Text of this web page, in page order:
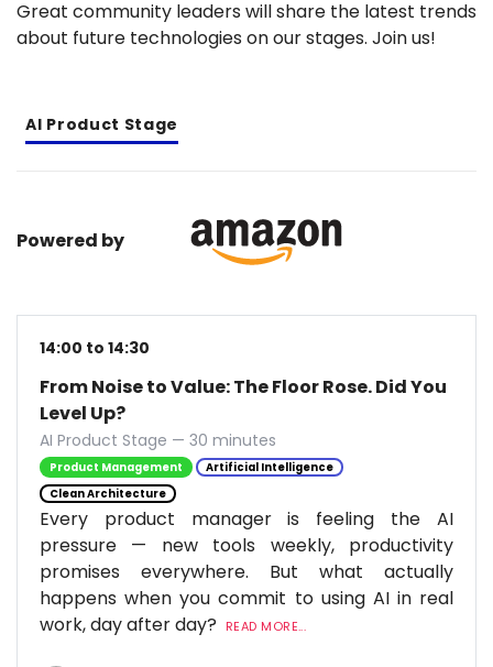
Great community leaders will share the latest trends
about future technologies on our stages. Join us!
AI Product Stage
Powered by
14:00 to 14:30
From Noise to Value: The Floor Rose. Did You
Level Up?
AI Product Stage — 30 minutes
Product Management
Artificial Intelligence
Clean Architecture
Every product manager is feeling the AI
pressure — new tools weekly, productivity
promises everywhere. But what actually
happens when you commit to using AI in real
work, day after day?
READ MORE...